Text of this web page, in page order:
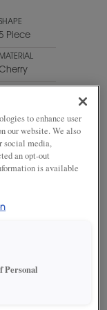
Piece
MATERIAL
to enhance user
our website. We also
social media,
an opt-out
is available
Personal